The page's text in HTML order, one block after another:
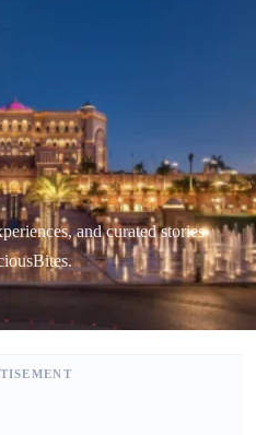
and curated stories